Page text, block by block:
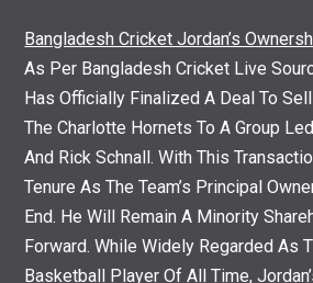
Bangladesh Cricket Jordan’s
As Per Bangladesh Cricket Live
Has Officially Finalized A Deal To
The Charlotte Hornets To A Group
And Rick Schnall. With This
Tenure As The Team’s Principal
End. He Will Remain A Minority
Forward. While Widely Regarded As
Basketball Player Of All Time,